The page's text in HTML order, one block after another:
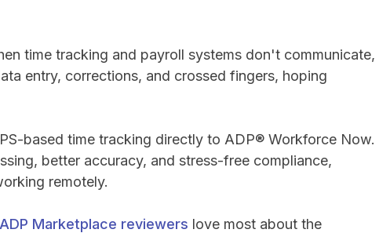
time tracking and payroll systems don't communicate,
entry, corrections, and crossed fingers, hoping
based time tracking directly to ADP® Workforce Now.
better accuracy, and stress-free compliance,
remotely.
ADP Marketplace reviewers love most about the